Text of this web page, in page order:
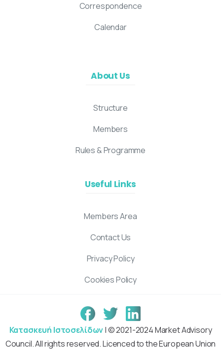
Correspondence
Calendar
About Us
Structure
Members
Rules & Programme
Useful Links
Members Area
Contact Us
Privacy Policy
Cookies Policy
Κατασκευή Ιστοσελίδων| © 2021-2024 Market Advisory
Council. All rights reserved. Licenced to the European Union